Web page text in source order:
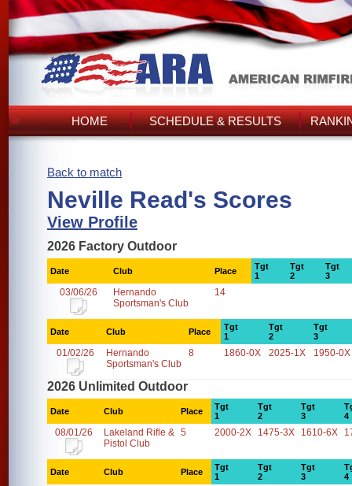
HOME SCHEDULE & RESULTS
Back to match
Neville Read's Scores
View Profile
2026 Factory Outdoor
Date Club Place
Tgt
1
Tgt
2
Tgt
3
03/06/26
Hernando
Sportsman's Club
14
Date Club Place
Tgt
1
Tgt
2
Tgt
3
01/02/26
Hernando
Sportsman's Club
8 1860-0X 2025-1X 1950-0X
2026 Unlimited Outdoor
Date Club Place
Tgt
1
Tgt
2
Tgt
3
4
08/01/26
Lakeland Rifle &
Pistol Club
5 2000-2X 1475-3X 1610-6X
Date Club Place
Tgt
1
Tgt
2
Tgt
3
4